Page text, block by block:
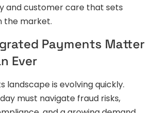
and customer care that sets
the market.
Payments Matter
Ever
landscape is evolving quickly.
must navigate fraud risks,